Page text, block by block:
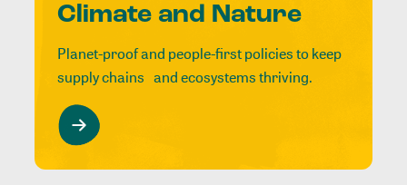
Climate and Nature
Planet-proof and people-first policies to keep
supply chains and ecosystems thriving.